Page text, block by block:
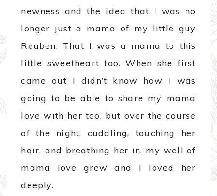
newness and the idea that I was no
longer just a mama of my little guy
Reuben. That I was a mama to this
little sweetheart too. When she first
came out I didn’t know how I was
going to be able to share my mama
love with her too, but over the course
of the night, cuddling, touching her
hair, and breathing her in, my well of
mama love grew and I loved her
deeply.